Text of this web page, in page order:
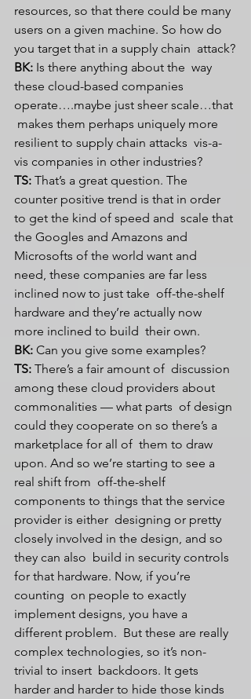
resources, so that there could be many
users on a given machine. So how do
you target that in a supply chain  attack?
BK: Is there anything about the  way
these cloud-based companies
operate….maybe just sheer scale…that
makes them perhaps uniquely more
resilient to supply chain attacks  vis-a-
vis companies in other industries?
TS: That’s a great question. The
counter positive trend is that in order
to get the kind of speed and  scale that
the Googles and Amazons and
Microsofts of the world want and
need, these companies are far less
inclined now to just take  off-the-shelf
hardware and they’re actually now
more inclined to build  their own.
BK: Can you give some examples?
TS: There’s a fair amount of  discussion
among these cloud providers about
commonalities — what parts  of design
could they cooperate on so there’s a
marketplace for all of  them to draw
upon. And so we’re starting to see a
real shift from  off-the-shelf
components to things that the service
provider is either  designing or pretty
closely involved in the design, and so
they can also  build in security controls
for that hardware. Now, if you’re
counting  on people to exactly
implement designs, you have a
different problem.  But these are really
complex technologies, so it’s non-
trivial to insert  backdoors. It gets
harder and harder to hide those kinds